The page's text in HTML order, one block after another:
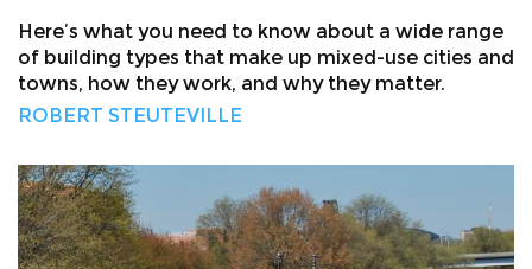
Here’s what you need to know about a wide range
of building types that make up mixed-use cities and
towns, how they work, and why they matter.
ROBERT STEUTEVILLE